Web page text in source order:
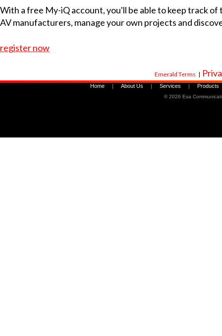
With a free My-iQ account, you'll be able to keep track
AV manufacturers, manage your own projects and
register now
Emerald Terms |
Home | About Us | Services | Products
©2026 Esa